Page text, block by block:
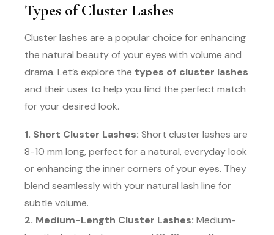
Types of Cluster Lashes
Cluster lashes are a popular choice for enhancing
the natural beauty of your eyes with volume and
drama. Let’s explore the types of cluster lashes
and their uses to help you find the perfect match
for your desired look.
1. Short Cluster Lashes: Short cluster lashes are
8-10 mm long, perfect for a natural, everyday look
or enhancing the inner corners of your eyes. They
blend seamlessly with your natural lash line for
subtle volume.
2. Medium-Length Cluster Lashes: Medium-